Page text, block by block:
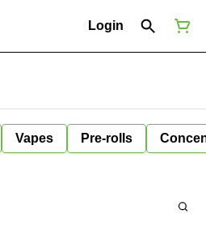
Login
Vapes Pre-rolls